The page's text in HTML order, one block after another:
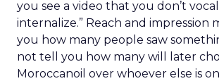
you see a video that you don’t
internalize.” Reach and impression
you how many people saw
not tell you how many will later
Moroccanoil over whoever else is